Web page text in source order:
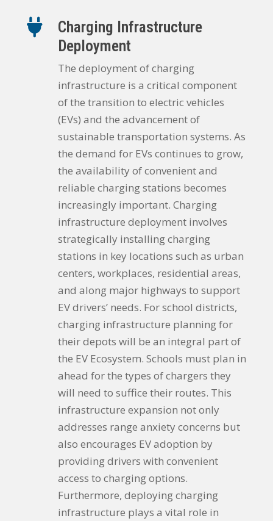
Charging Infrastructure
Deployment
The deployment of charging
infrastructure is a critical component
of the transition to electric vehicles
(EVs) and the advancement of
sustainable transportation systems. As
the demand for EVs continues to grow,
the availability of convenient and
reliable charging stations becomes
increasingly important. Charging
infrastructure deployment involves
strategically installing charging
stations in key locations such as urban
centers, workplaces, residential areas,
and along major highways to support
EV drivers’ needs. For school districts,
charging infrastructure planning for
their depots will be an integral part of
the EV Ecosystem. Schools must plan in
ahead for the types of chargers they
will need to suffice their routes. This
infrastructure expansion not only
addresses range anxiety concerns but
also encourages EV adoption by
providing drivers with convenient
access to charging options.
Furthermore, deploying charging
infrastructure plays a vital role in